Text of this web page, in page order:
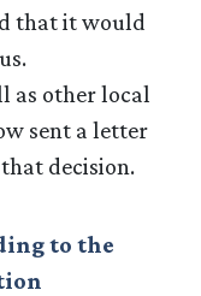
that it would
as other local
sent a letter
decision.
to the